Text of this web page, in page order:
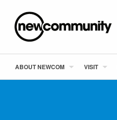
ABOUT NEWCOM VISIT